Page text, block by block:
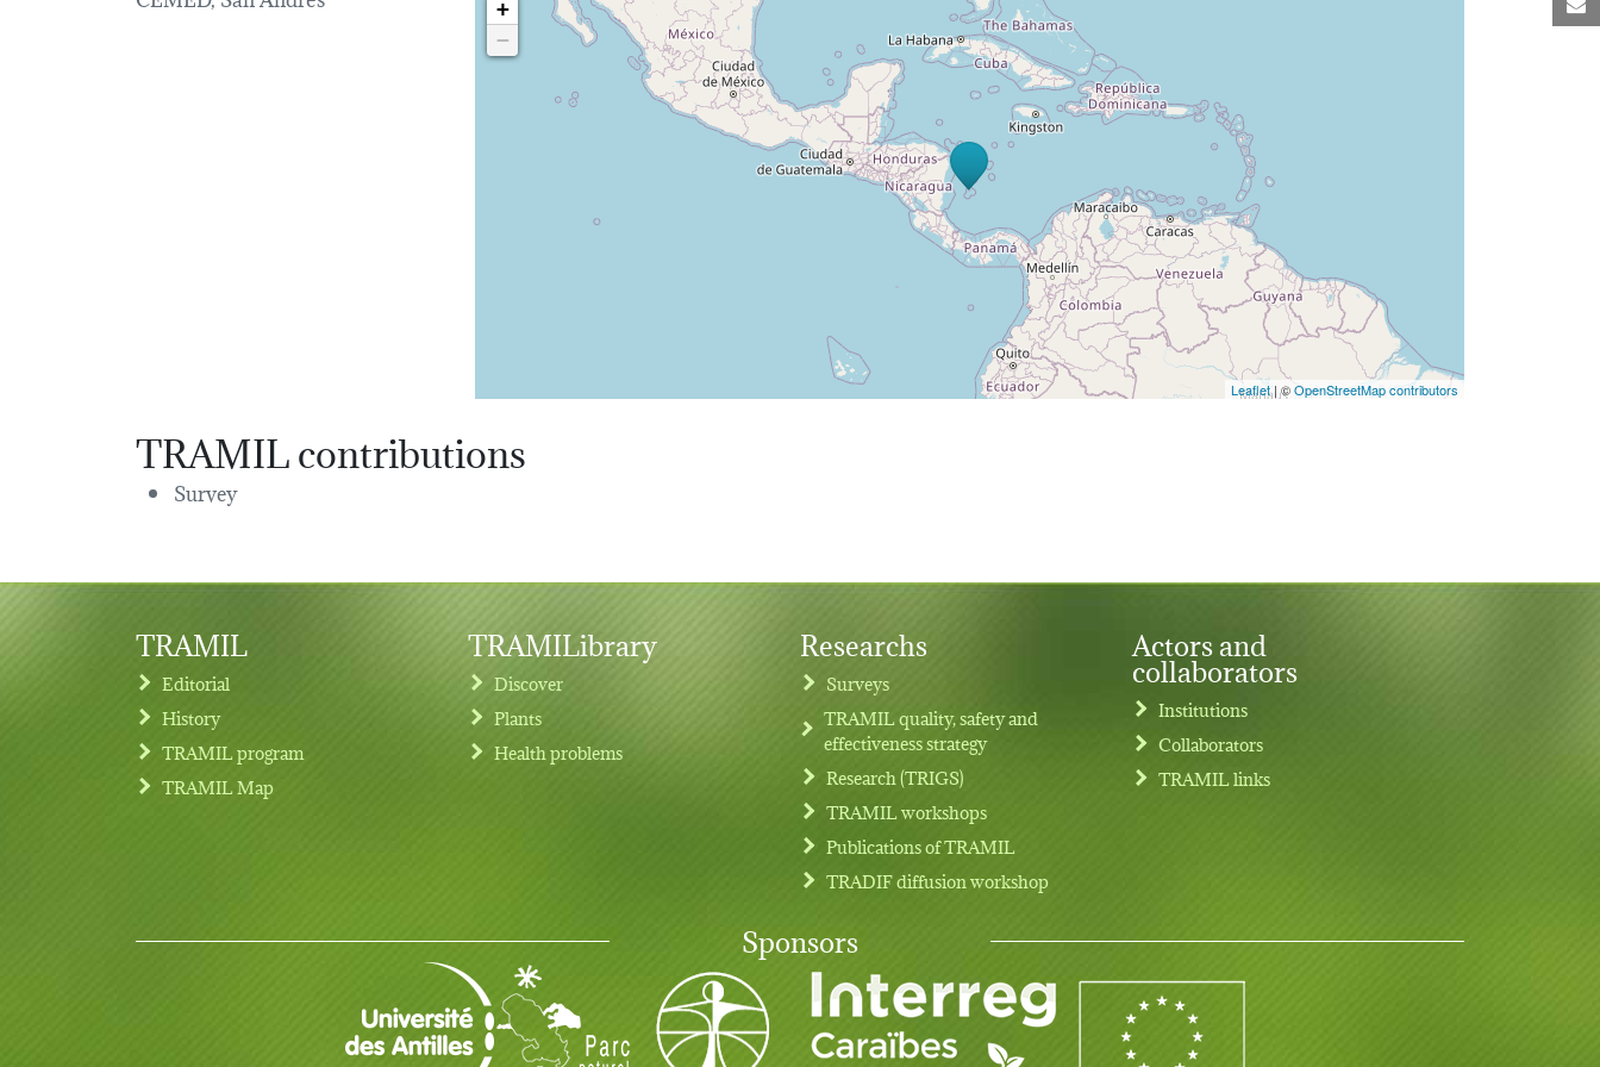
+
−
Leaflet| ©OpenStreetMap contributors
TRAMIL contributions
Survey
Footer menu
TRAMIL
Editorial
History
TRAMIL program
TRAMIL Map
TRAMILibrary
Discover
Plants
Health problems
Researchs
Surveys
TRAMIL quality, safety and
effectiveness strategy
Research (TRIGS)
TRAMIL workshops
Publications of TRAMIL
TRADIF diffusion workshop
Actors and
collaborators
Institutions
Collaborators
TRAMIL links
Sponsors